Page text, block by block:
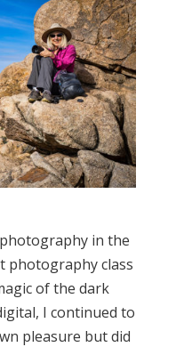
in the
photography class
of the dark
I continued to
pleasure but did